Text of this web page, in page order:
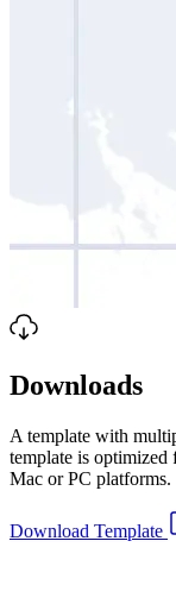
Downloads
A template with
template is
Mac or PC platforms.
Download Template